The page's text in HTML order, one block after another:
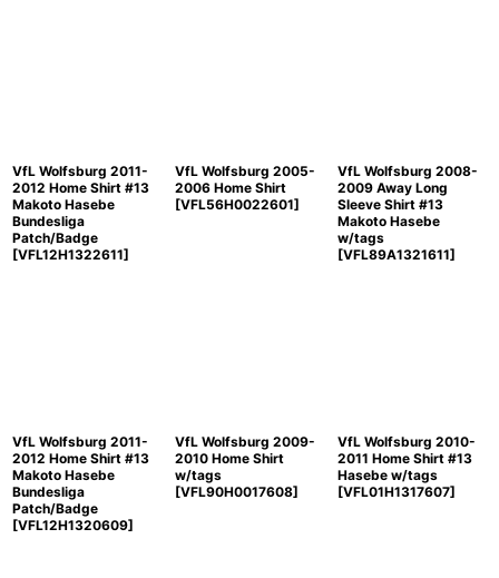
VfL Wolfsburg 2011-
2012 Home Shirt #13
Makoto Hasebe
Bundesliga
Patch/Badge
[VFL12H1322611]
VfL Wolfsburg 2005-
2006 Home Shirt
[VFL56H0022601]
VfL Wolfsburg 2008-
2009 Away Long
Sleeve Shirt #13
Makoto Hasebe
w/tags
[VFL89A1321611]
VfL Wolfsburg 2011-
2012 Home Shirt #13
Makoto Hasebe
Bundesliga
Patch/Badge
[VFL12H1320609]
VfL Wolfsburg 2009-
2010 Home Shirt
w/tags
[VFL90H0017608]
VfL Wolfsburg 2010-
2011 Home Shirt #13
Hasebe w/tags
[VFL01H1317607]